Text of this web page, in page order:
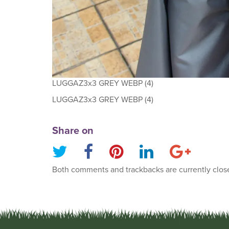
LUGGAZ3x3 GREY WEBP (4)
LUGGAZ3x3 GREY WEBP (4)
Share on
Both comments and trackbacks are currently